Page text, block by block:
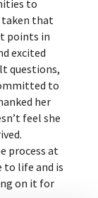
to
taken that
points in
excited
questions,
to
her
feel she
process at
to life and is
on it for